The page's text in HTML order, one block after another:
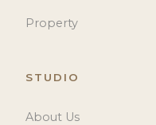
Property
STUDIO
About Us